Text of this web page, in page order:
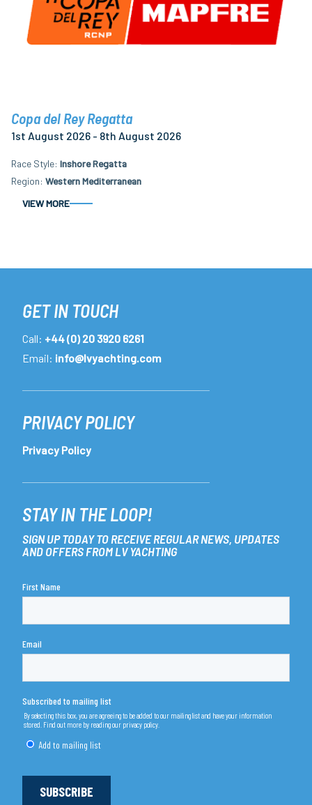
Copa del Rey Regatta
1st August 2026 - 8th August 2026
Race Style Inshore Regatta
Region Western Mediterranean
VIEW MORE
GET IN TOUCH
PRIVACY POLICY
STAY IN THE LOOP!
Call: +44 (0) 20 3920 6261
Email: info@lvyachting.com
Privacy Policy
SIGN UP TODAY TO RECEIVE REGULAR NEWS, UPDATES
AND OFFERS FROM LV YACHTING